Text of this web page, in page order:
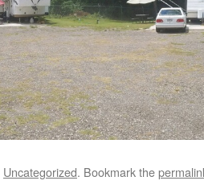
Uncategorized. Bookmark the